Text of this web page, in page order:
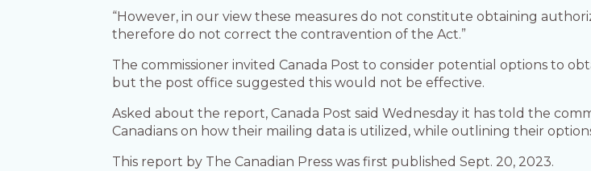
“However, in our view these measures do not constitute obtaining
therefore do not correct the contravention of the Act.”
The commissioner invited Canada Post to consider potential options to
but the post office suggested this would not be effective.
Asked about the report, Canada Post said Wednesday it has told the
Canadians on how their mailing data is utilized, while outlining their
This report by The Canadian Press was first published Sept. 20, 2023.